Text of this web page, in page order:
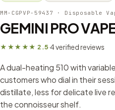
MM-CGPVP-59437 · Disposable
GEMINI PRO
★★★★★ 2.5·4 verified reviews
A dual-heating 510 with
customers who dial in their
distillate, less for delicate live
the connoisseur shelf.